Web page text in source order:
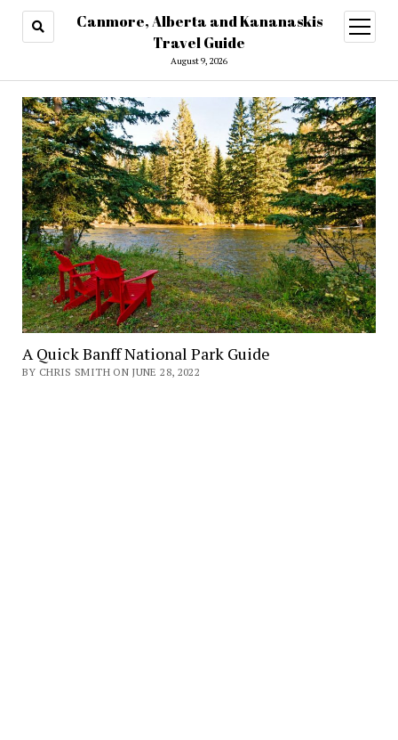
Canmore, Alberta and Kananaskis
Travel Guide
August 9, 2026
open
menu
A Quick Banff National Park Guide
BY CHRIS SMITH ON JUNE 28, 2022